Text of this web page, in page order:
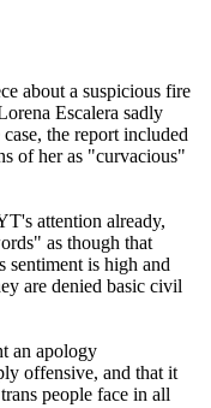
about a suspicious fire
Escalera sadly
the report included
of her as "curvacious"
attention already,
as though that
sentiment is high and
are denied basic civil
an apology
offensive, and that it
people face in all